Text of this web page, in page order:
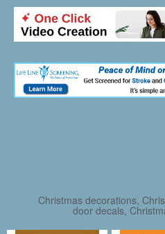
Christmas decorations,
door decals,